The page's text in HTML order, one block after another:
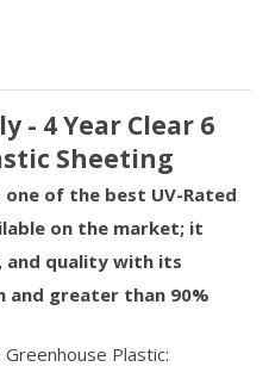
- 4 Year Clear 6
Sheeting
of the best UV-Rated
on the market; it
quality with its
and greater than 90%
Plastic: